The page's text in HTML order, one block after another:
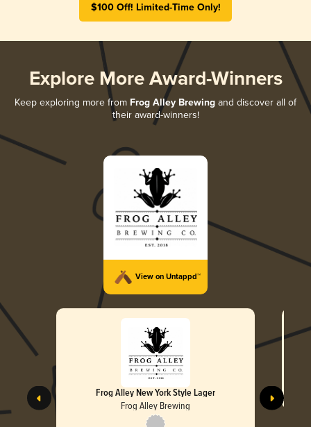
$100 Off! Limited-Time Only!
Explore More Award-Winners
Keep exploring more from Frog Alley Brewing and discover all of
their award-winners!
View on Untappd™
Frog Alley New York Style Lager
Frog Alley Brewing